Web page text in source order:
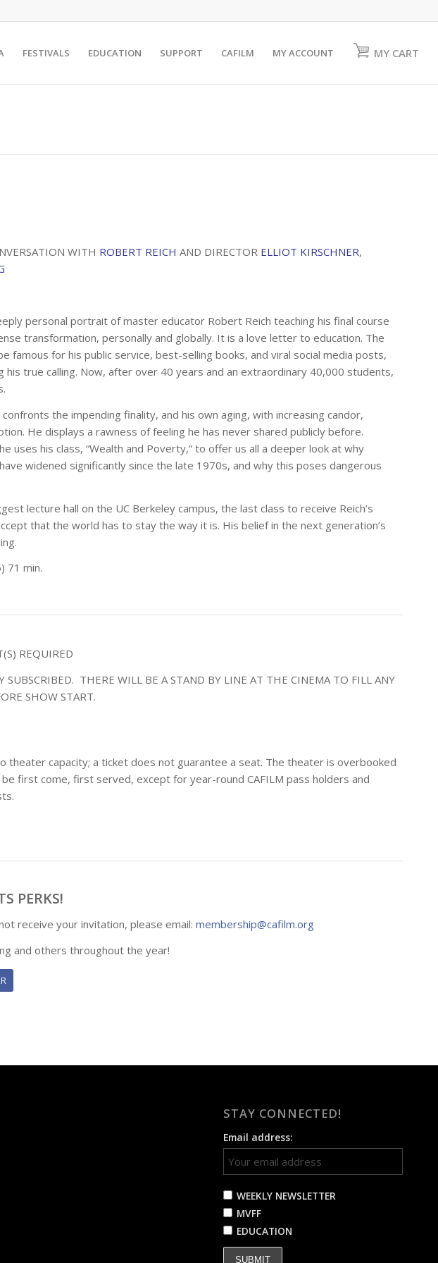
FESTIVALS EDUCATION SUPPORT CAFILM MY ACCOUNT MY CART
WITH ROBERT REICH AND DIRECTOR ELLIOT KIRSCHNER,
personal portrait of master educator Robert Reich teaching his final course
transformation, personally and globally. It is a love letter to education. The
famous for his public service, best-selling books, and viral social media posts,
his true calling. Now, after over 40 years and an extraordinary 40,000 students,
the impending finality, and his own aging, with increasing candor,
He displays a rawness of feeling he has never shared publicly before.
uses his class, “Wealth and Poverty,” to offer us all a deeper look at why
widened significantly since the late 1970s, and why this poses dangerous
lecture hall on the UC Berkeley campus, the last class to receive Reich’s
that the world has to stay the way it is. His belief in the next generation’s
71 min.
REQUIRED
SUBSCRIBED. THERE WILL BE A STAND BY LINE AT THE CINEMA TO FILL ANY
SHOW START.
theater capacity; a ticket does not guarantee a seat. The theater is overbooked
first come, first served, except for year-round CAFILM pass holders and
PERKS!
receive your invitation, please email: membership@cafilm.org
and others throughout the year!
STAY CONNECTED!
Email address:
WEEKLY NEWSLETTER
MVFF
EDUCATION